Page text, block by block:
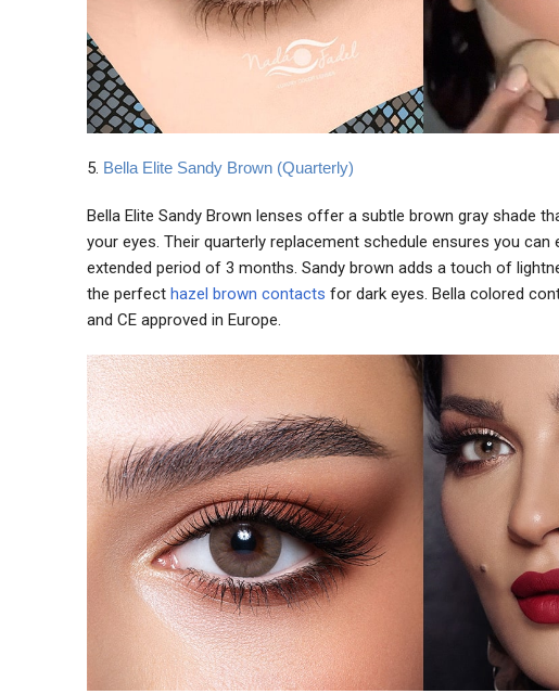
5. Bella Elite Sandy Brown (Quarterly)
Bella Elite Sandy Brown lenses offer a subtle brown gray shade
your eyes. Their quarterly replacement schedule ensures you can
extended period of 3 months. Sandy brown adds a touch of
the perfect hazel brown contacts for dark eyes. Bella colored
and CE approved in Europe.